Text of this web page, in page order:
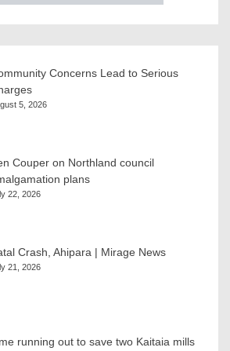
Concerns Lead to Serious
5, 2026
Couper on Northland council
plans
22, 2026
Crash, Ahipara | Mirage News
21, 2026
running out to save two Kaitaia mills